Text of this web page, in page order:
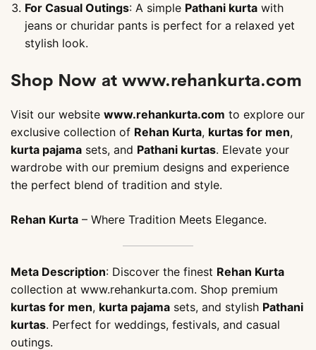
For Casual Outings: A simple Pathani kurta with
jeans or churidar pants is perfect for a relaxed yet
stylish look.
Shop Now at www.rehankurta.com
Visit our website www.rehankurta.com to explore our
exclusive collection of Rehan Kurta, kurtas for men,
kurta pajama sets, and Pathani kurtas. Elevate your
wardrobe with our premium designs and experience
the perfect blend of tradition and style.
Rehan Kurta – Where Tradition Meets Elegance.
Meta Description: Discover the finest Rehan Kurta
collection at www.rehankurta.com. Shop premium
kurtas for men, kurta pajama sets, and stylish Pathani
kurtas. Perfect for weddings, festivals, and casual
outings.